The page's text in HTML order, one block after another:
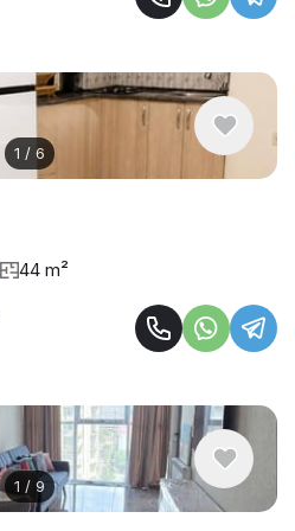
1 / 6
44 m²
1 / 9